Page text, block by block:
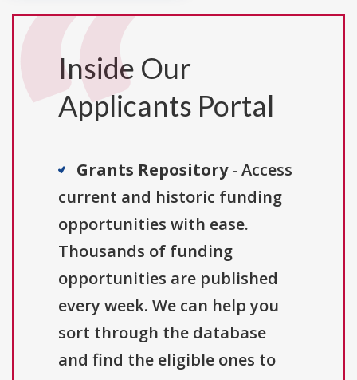
Inside Our
Applicants Portal
Grants Repository- Access
current and historic funding
opportunities with ease.
Thousands of funding
opportunities are published
every week. We can help you
sort through the database
and find the eligible ones to